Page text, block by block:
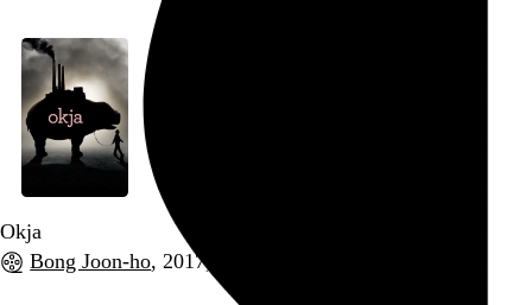
Okja
Bong Joon-ho, 2017,
Go to this post